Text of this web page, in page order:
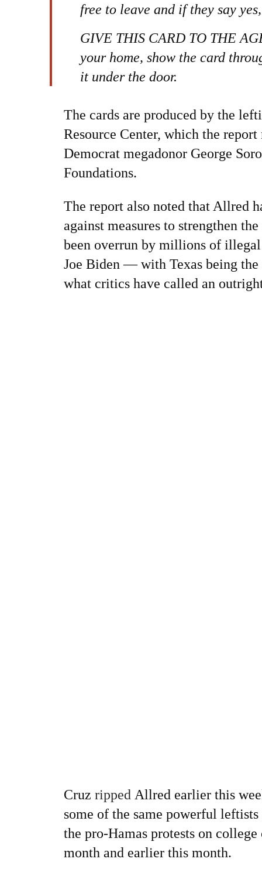
free to leave and if they say
GIVE THIS CARD TO THE
your home, show the card
it under the door.
The cards are produced by the
Resource Center, which the
Democrat megadonor George
Foundations.
The report also noted that Allred
against measures to strengthen
been overrun by millions of
Joe Biden — with Texas being
what critics have called an
Cruz ripped Allred earlier this
some of the same powerful
the pro-Hamas protests on college
month and earlier this month.